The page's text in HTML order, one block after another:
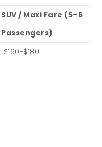
SUV / Maxi Fare (5–6
Passengers)
$160-$180